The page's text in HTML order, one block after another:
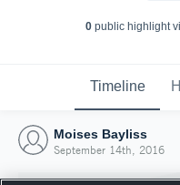
0public highlight
Timeline
Moises Bayliss
September 14th, 2016